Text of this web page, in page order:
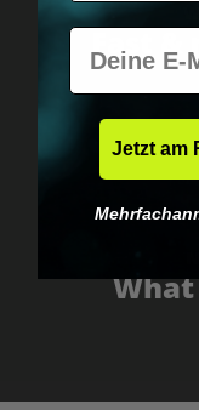
Fast &
E-Mail
Jetzt am